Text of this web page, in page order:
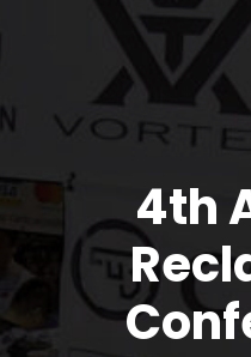
4th